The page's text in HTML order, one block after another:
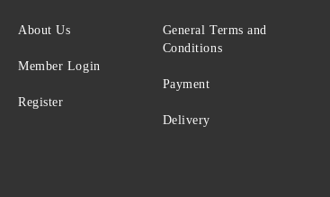
About Us
Member Login
Register
General Terms and
Conditions
Payment
Delivery